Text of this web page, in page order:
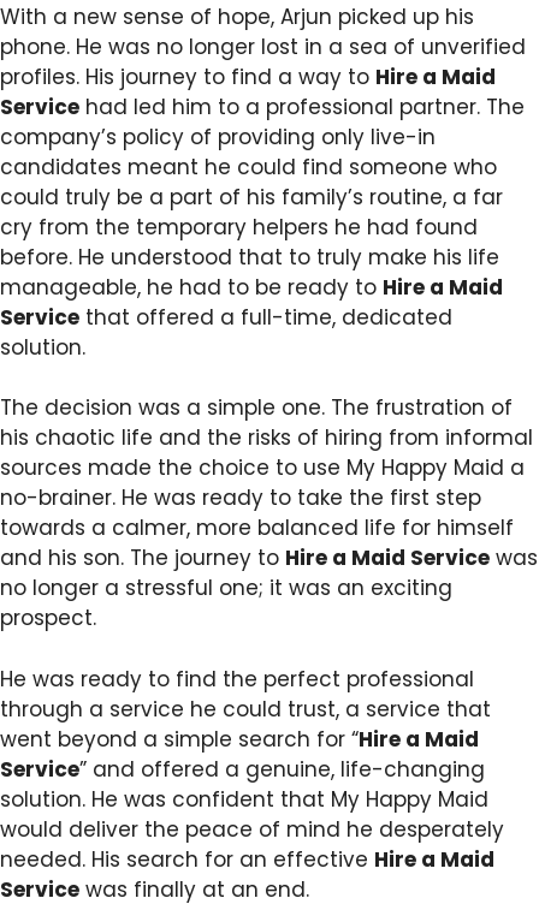
With a new sense of hope, Arjun picked up his
phone. He was no longer lost in a sea of unverified
profiles. His journey to find a way to Hire a Maid
Service had led him to a professional partner. The
company’s policy of providing only live-in
candidates meant he could find someone who
could truly be a part of his family’s routine, a far
cry from the temporary helpers he had found
before. He understood that to truly make his life
manageable, he had to be ready to Hire a Maid
Service that offered a full-time, dedicated
solution.
The decision was a simple one. The frustration of
his chaotic life and the risks of hiring from informal
sources made the choice to use My Happy Maid a
no-brainer. He was ready to take the first step
towards a calmer, more balanced life for himself
and his son. The journey to Hire a Maid Service was
no longer a stressful one; it was an exciting
prospect.
He was ready to find the perfect professional
through a service he could trust, a service that
went beyond a simple search for “Hire a Maid
Service” and offered a genuine, life-changing
solution. He was confident that My Happy Maid
would deliver the peace of mind he desperately
needed. His search for an effective Hire a Maid
Service was finally at an end.